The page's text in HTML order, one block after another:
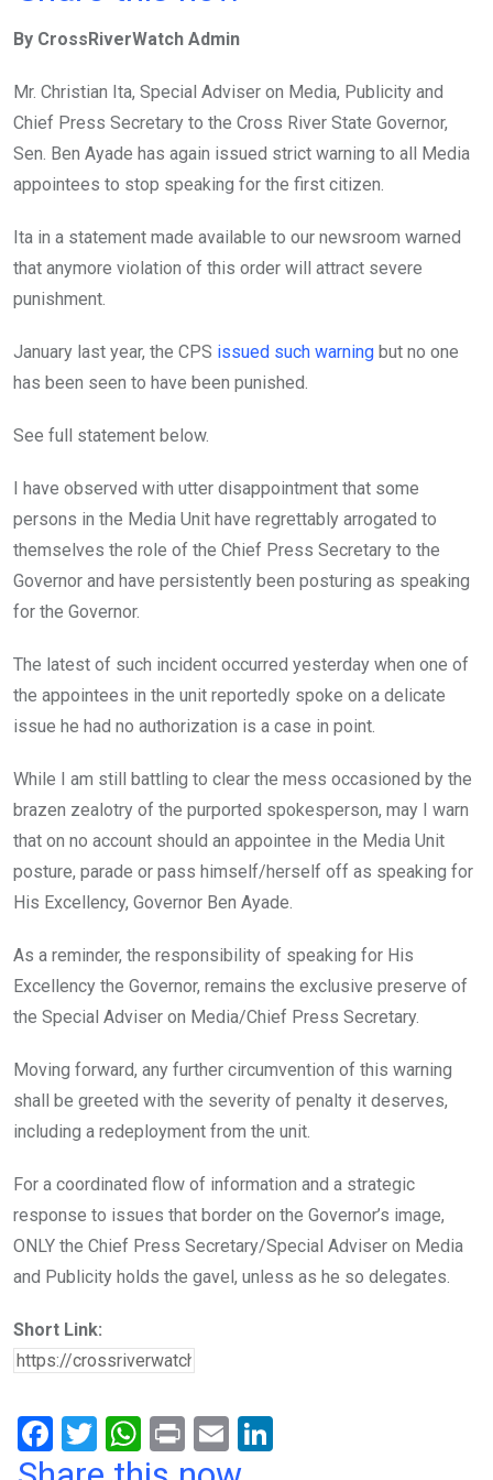
b
o
o
k
er s
A
p
p
n
By CrossRiverWatch Admin
Mr. Christian Ita, Special Adviser on Media, Publicity and
Chief Press Secretary to the Cross River State Governor,
Sen. Ben Ayade has again issued strict warning to all Media
appointees to stop speaking for the first citizen.
Ita in a statement made available to our newsroom warned
that anymore violation of this order will attract severe
punishment.
January last year, the CPS issued such warning but no one
has been seen to have been punished.
See full statement below.
I have observed with utter disappointment that some
persons in the Media Unit have regrettably arrogated to
themselves the role of the Chief Press Secretary to the
Governor and have persistently been posturing as speaking
for the Governor.
The latest of such incident occurred yesterday when one of
the appointees in the unit reportedly spoke on a delicate
issue he had no authorization is a case in point.
While I am still battling to clear the mess occasioned by the
brazen zealotry of the purported spokesperson, may I warn
that on no account should an appointee in the Media Unit
posture, parade or pass himself/herself off as speaking for
His Excellency, Governor Ben Ayade.
As a reminder, the responsibility of speaking for His
Excellency the Governor, remains the exclusive preserve of
the Special Adviser on Media/Chief Press Secretary.
Moving forward, any further circumvention of this warning
shall be greeted with the severity of penalty it deserves,
including a redeployment from the unit.
For a coordinated flow of information and a strategic
response to issues that border on the Governor’s image,
ONLY the Chief Press Secretary/Special Adviser on Media
and Publicity holds the gavel, unless as he so delegates.
Short Link:
F
a
T
wi
W
h
Pr
in
E
m